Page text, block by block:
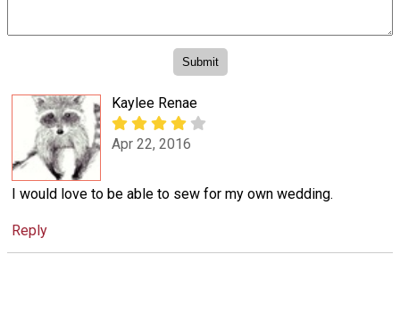
Kaylee Renae
Apr 22, 2016
I would love to be able to sew for my own wedding.
Reply